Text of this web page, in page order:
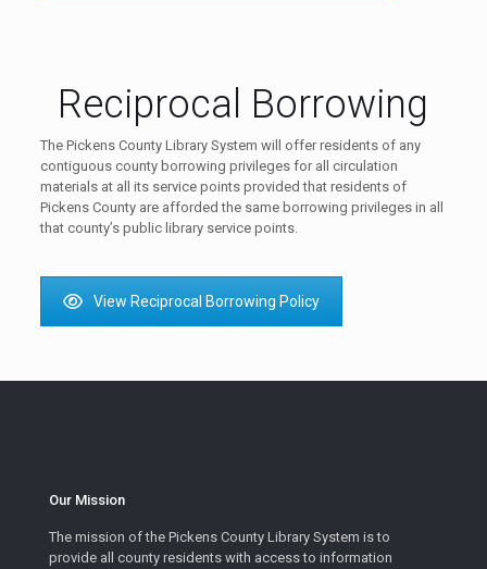
Reciprocal Borrowing
The Pickens County Library System will offer residents of any
contiguous county borrowing privileges for all circulation
materials at all its service points provided that residents of
Pickens County are afforded the same borrowing privileges in all
that county’s public library service points.
View Reciprocal Borrowing Policy
Our Mission
The mission of the Pickens County Library System is to
provide all county residents with access to information